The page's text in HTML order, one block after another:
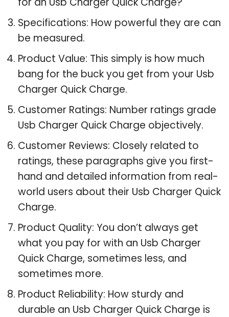
Specifications: How powerful they are can
be measured.
Product Value: This simply is how much
bang for the buck you get from your Usb
Charger Quick Charge.
Customer Ratings: Number ratings grade
Usb Charger Quick Charge objectively.
Customer Reviews: Closely related to
ratings, these paragraphs give you first-
hand and detailed information from real-
world users about their Usb Charger Quick
Charge.
Product Quality: You don’t always get
what you pay for with an Usb Charger
Quick Charge, sometimes less, and
sometimes more.
Product Reliability: How sturdy and
durable an Usb Charger Quick Charge is